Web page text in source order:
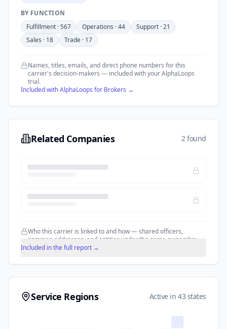
BY FUNCTION
Fulfillment ·567 Operations ·44 Support ·21
Sales · 18 Trade · 17
Names, titles, emails, and direct phone numbers for this
carrier's decision-makers — included with your AlphaLoops
trial.
Included with AlphaLoops for Brokers →
Related Companies 2 found
Who this carrier is linked to and how — shared officers,
common addresses, and entities under the same ownership.
Included in the full report →
Service Regions Active in 43 states